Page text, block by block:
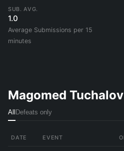
SUB. AVG.
1.0
Average Submissions per 15
minutes
Magomed
All Defeats only
DATE EVENT